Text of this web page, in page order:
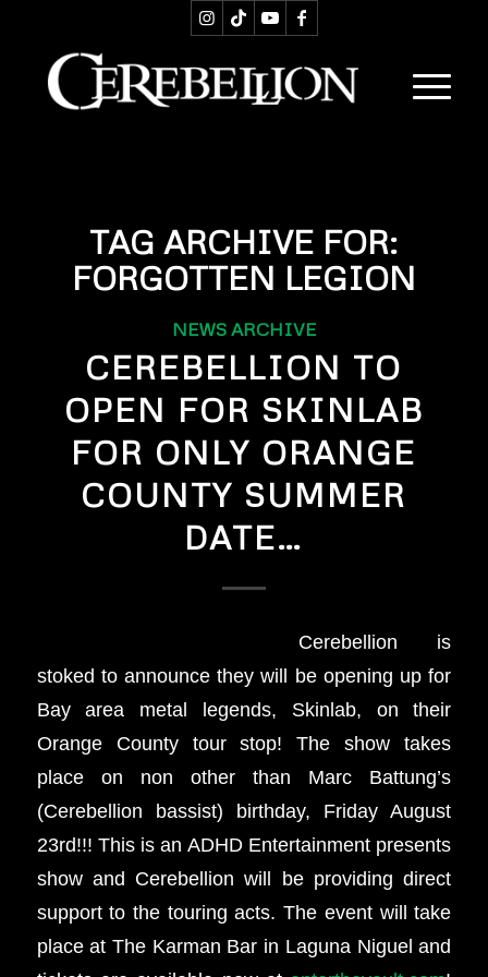
TAG ARCHIVE FOR:
FORGOTTEN LEGION
NEWS ARCHIVE
CEREBELLION TO
OPEN FOR SKINLAB
FOR ONLY ORANGE
COUNTY SUMMER
DATE…
Cerebellion is
stoked to announce they will be opening up for
Bay area metal legends, Skinlab, on their
Orange County tour stop! The show takes
place on non other than Marc Battung’s
(Cerebellion bassist) birthday, Friday August
23rd!!! This is an ADHD Entertainment presents
show and Cerebellion will be providing direct
support to the touring acts. The event will take
place at The Karman Bar in Laguna Niguel and